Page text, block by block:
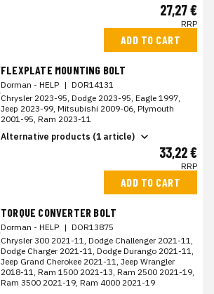
27,27 €
RRP
ADD TO CART
FLEXPLATE MOUNTING BOLT
Dorman - HELP | DOR14131
Chrysler 2023-95, Dodge 2023-95, Eagle 1997,
Jeep 2023-99, Mitsubishi 2009-06, Plymouth
2001-95, Ram 2023-11
Alternative products (1 article)
33,22 €
RRP
ADD TO CART
TORQUE CONVERTER BOLT
Dorman - HELP | DOR13875
Chrysler 300 2021-11, Dodge Challenger 2021-11,
Dodge Charger 2021-11, Dodge Durango 2021-11,
Jeep Grand Cherokee 2021-11, Jeep Wrangler
2018-11, Ram 1500 2021-13, Ram 2500 2021-19,
Ram 3500 2021-19, Ram 4000 2021-19